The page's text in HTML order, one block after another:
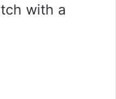
with a